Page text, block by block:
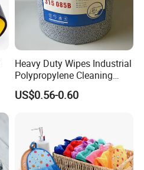
Heavy Duty Wipes Industrial
Polypropylene Cleaning
Wipe Meltblown Blue
Industrial Dry Cloth
US$0.56-0.60